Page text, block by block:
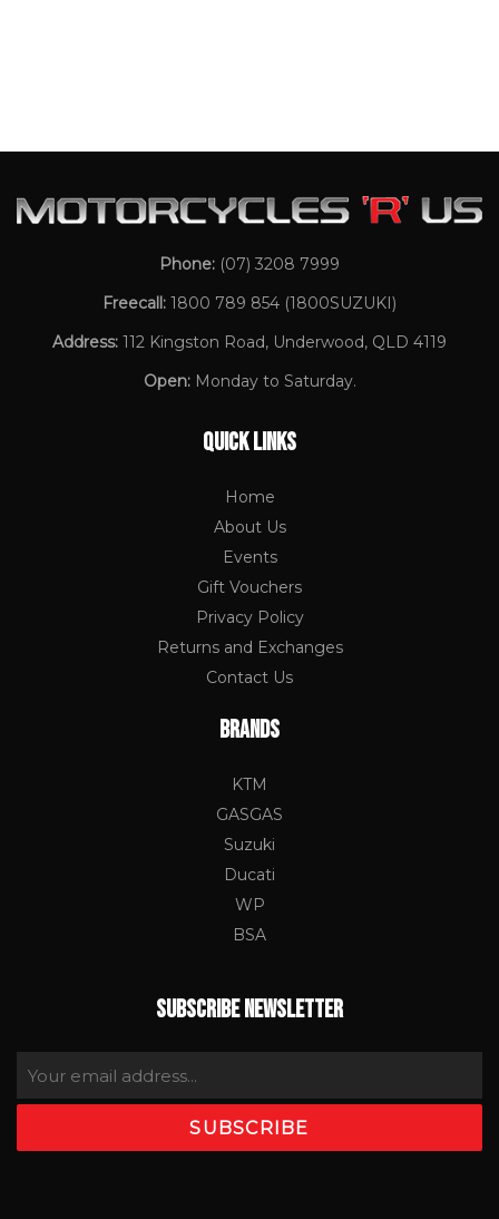
Phone: (07) 3208 7999
Freecall: 1800 789 854 (1800SUZUKI)
Address: 112 Kingston Road, Underwood, QLD 4119
Open:Monday to Saturday.
QUICK LINKS
Home
About Us
Events
Gift Vouchers
Privacy Policy
Returns and Exchanges
Contact Us
BRANDS
KTM
GASGAS
Suzuki
Ducati
WP
BSA
SUBSCRIBE NEWSLETTER